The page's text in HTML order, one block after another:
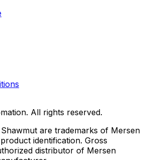
All rights reserved.
are trademarks of Mersen
identification. Gross
distributor of Mersen